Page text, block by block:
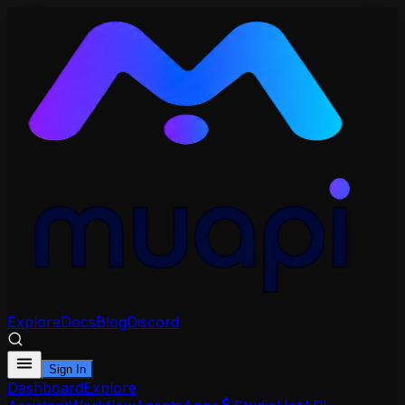
ExploreDocsBlogDiscord
Sign In
DashboardExplore